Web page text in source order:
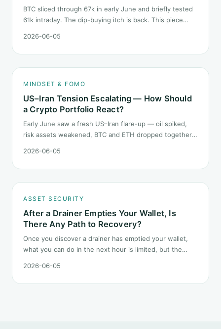
BTC sliced through 67k in early June and briefly tested
61k intraday. The dip-buying itch is back. This piece
you click buy.
2026-06-05
MINDSET & FOMO
US–Iran Tension Escalating — How Should
a Crypto Portfolio React?
Early June saw a fresh US–Iran flare-up — oil spiked,
risk assets weakened, BTC and ETH dropped together.
geopolitical shocks.
2026-06-05
ASSET SECURITY
After a Drainer Empties Your Wallet, Is
There Any Path to Recovery?
Once you discover a drainer has emptied your wallet,
what you can do in the next hour is limited, but the
requests, formal reporting, mixer realities, and longer-
2026-06-05